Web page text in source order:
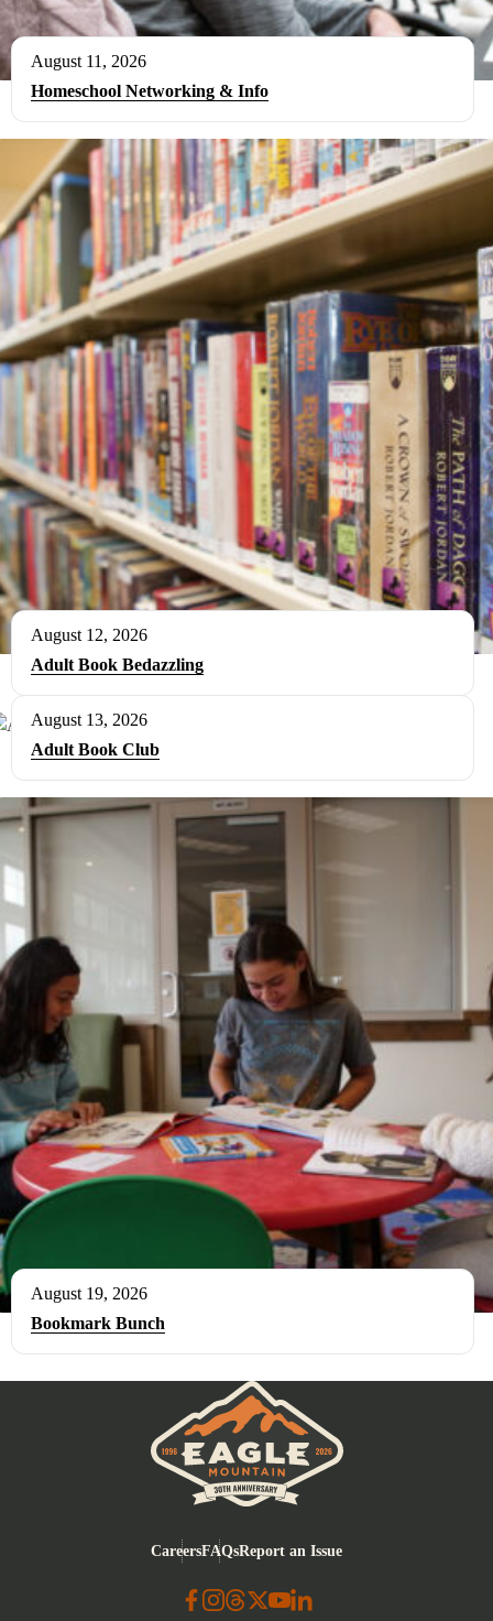
August 11, 2026
Homeschool Networking & Info
August 12, 2026
Adult Book Bedazzling
August 13, 2026
Adult Book Club
August 19, 2026
Bookmark Bunch
CareersFAQsReport an Issue